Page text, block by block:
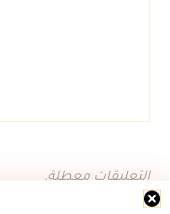
التعليقات معطلة.